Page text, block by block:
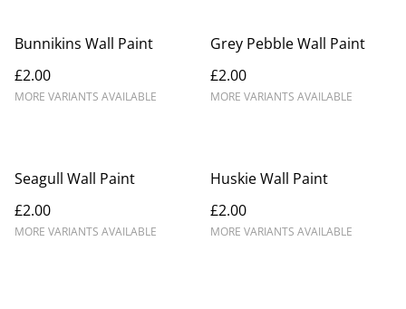
Bunnikins Wall Paint
£2.00
MORE VARIANTS AVAILABLE
Grey Pebble Wall Paint
£2.00
MORE VARIANTS AVAILABLE
Seagull Wall Paint
£2.00
MORE VARIANTS AVAILABLE
Huskie Wall Paint
£2.00
MORE VARIANTS AVAILABLE